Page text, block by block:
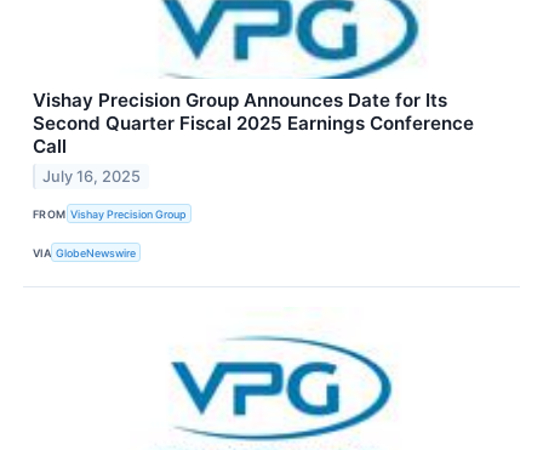
Vishay Precision Group Announces Date for Its
Second Quarter Fiscal 2025 Earnings Conference
Call
July 16, 2025
FROM Vishay Precision Group
VIA GlobeNewswire